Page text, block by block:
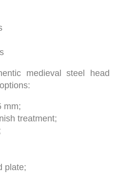
medieval steel head
mm;
treatment;
plate;